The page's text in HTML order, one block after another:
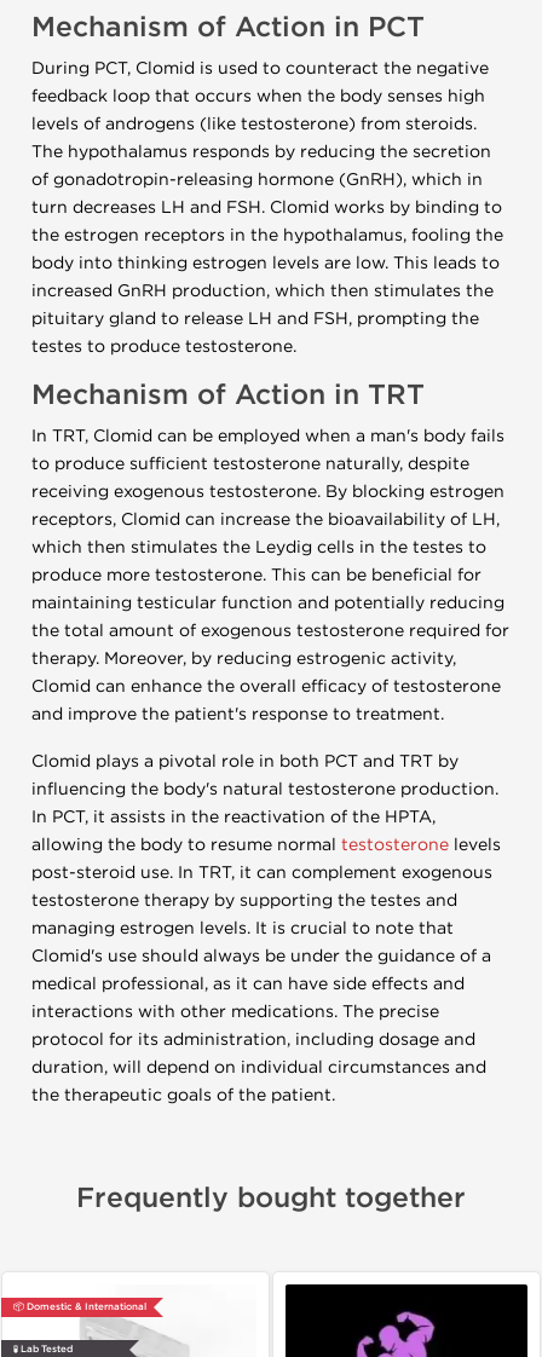
Mechanism of Action in PCT
During PCT, Clomid is used to counteract the negative
feedback loop that occurs when the body senses high
levels of androgens (like testosterone) from steroids.
The hypothalamus responds by reducing the secretion
of gonadotropin-releasing hormone (GnRH), which in
turn decreases LH and FSH. Clomid works by binding to
the estrogen receptors in the hypothalamus, fooling the
body into thinking estrogen levels are low. This leads to
increased GnRH production, which then stimulates the
pituitary gland to release LH and FSH, prompting the
testes to produce testosterone.
Mechanism of Action in TRT
In TRT, Clomid can be employed when a man's body fails
to produce sufficient testosterone naturally, despite
receiving exogenous testosterone. By blocking estrogen
receptors, Clomid can increase the bioavailability of LH,
which then stimulates the Leydig cells in the testes to
produce more testosterone. This can be beneficial for
maintaining testicular function and potentially reducing
the total amount of exogenous testosterone required for
therapy. Moreover, by reducing estrogenic activity,
Clomid can enhance the overall efficacy of testosterone
and improve the patient's response to treatment.
Clomid plays a pivotal role in both PCT and TRT by
influencing the body's natural testosterone production.
In PCT, it assists in the reactivation of the HPTA,
allowing the body to resume normal testosterone levels
post-steroid use. In TRT, it can complement exogenous
testosterone therapy by supporting the testes and
managing estrogen levels. It is crucial to note that
Clomid's use should always be under the guidance of a
medical professional, as it can have side effects and
interactions with other medications. The precise
protocol for its administration, including dosage and
duration, will depend on individual circumstances and
the therapeutic goals of the patient.
Frequently bought together
📦 Domestic & International
🧪 Lab Tested